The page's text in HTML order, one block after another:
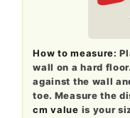
How to measure:
wall on a hard
against the wall
toe. Measure the
cm value is your